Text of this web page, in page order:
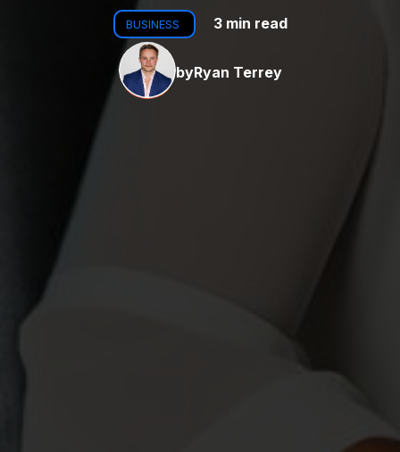
BUSINESS 3 min read
byRyan Terrey